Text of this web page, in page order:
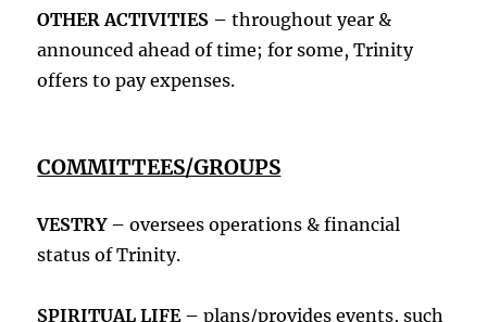
OTHER ACTIVITIES – throughout year &
announced ahead of time; for some, Trinity
offers to pay expenses.
COMMITTEES/GROUPS
VESTRY – oversees operations & financial
status of Trinity.
SPIRITUAL LIFE – plans/provides events, such